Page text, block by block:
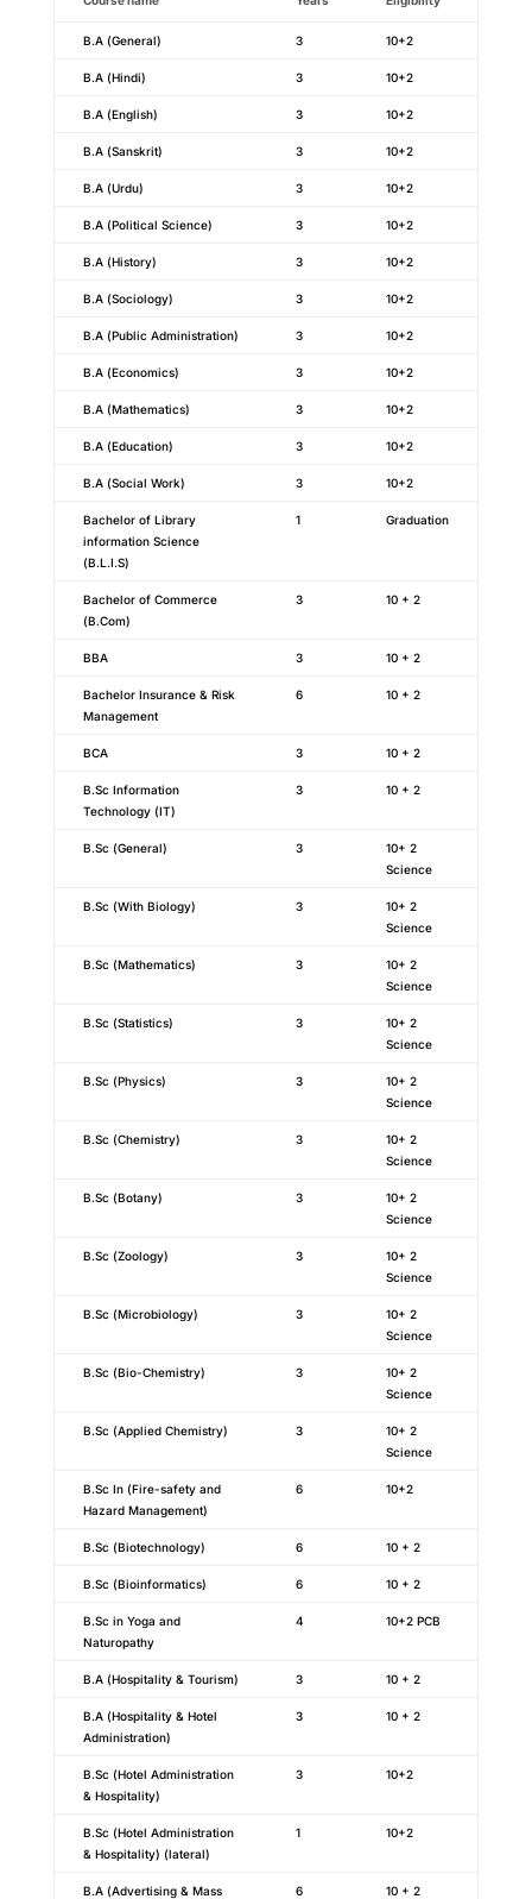
B.A (General) 3 10+2
B.A (Hindi) 3 10+2
B.A (English) 3 10+2
B.A (Sanskrit) 3 10+2
B.A (Urdu) 3 10+2
B.A (Political Science) 3 10+2
B.A (History) 3 10+2
B.A (Sociology) 3 10+2
B.A (Public Administration) 3 10+2
B.A (Economics) 3 10+2
B.A (Mathematics) 3 10+2
B.A (Education) 3 10+2
B.A (Social Work) 3 10+2
Bachelor of Library
information Science
(B.L.I.S)
1 Graduation
Bachelor of Commerce
(B.Com)
3 10 + 2
BBA 3 10 + 2
Bachelor Insurance & Risk
Management
6 10 + 2
BCA 3 10 + 2
B.Sc Information
Technology (IT)
3 10 + 2
B.Sc (General) 3
10+ 2
Science
B.Sc (With Biology) 3
10+ 2
Science
B.Sc (Mathematics) 3
10+ 2
Science
B.Sc (Statistics) 3
10+ 2
Science
B.Sc (Physics) 3
10+ 2
Science
B.Sc (Chemistry) 3
10+ 2
Science
B.Sc (Botany) 3
10+ 2
Science
B.Sc (Zoology) 3
10+ 2
Science
B.Sc (Microbiology) 3
10+ 2
Science
B.Sc (Bio-Chemistry) 3
10+ 2
Science
B.Sc (Applied Chemistry) 3
10+ 2
Science
B.Sc In (Fire-safety and
Hazard Management)
6 10+2
B.Sc (Biotechnology) 6 10 + 2
B.Sc (Bioinformatics) 6 10 + 2
B.Sc in Yoga and
Naturopathy
4 10+2 PCB
B.A (Hospitality & Tourism) 3 10 + 2
B.A (Hospitality & Hotel
Administration)
3 10 + 2
B.Sc (Hotel Administration
& Hospitality)
3 10+2
B.Sc (Hotel Administration
& Hospitality) (lateral)
1 10+2
B.A (Advertising & Mass 6 10 + 2